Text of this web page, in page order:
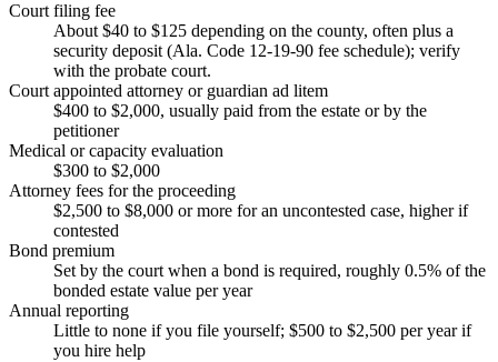
Court filing fee
About $40 to $125 depending on the county, often plus a
security deposit (Ala. Code 12-19-90 fee schedule); verify
with the probate court.
Court appointed attorney or guardian ad litem
$400 to $2,000, usually paid from the estate or by the
petitioner
Medical or capacity evaluation
$300 to $2,000
Attorney fees for the proceeding
$2,500 to $8,000 or more for an uncontested case, higher if
contested
Bond premium
Set by the court when a bond is required, roughly 0.5% of the
bonded estate value per year
Annual reporting
Little to none if you file yourself; $500 to $2,500 per year if
you hire help